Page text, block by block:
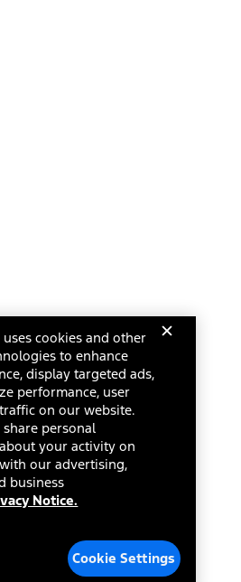
cookies and other
to enhance
display targeted ads,
performance, user
on our website.
share personal
your activity on
our advertising,
business
Notice.
Cookie Settings